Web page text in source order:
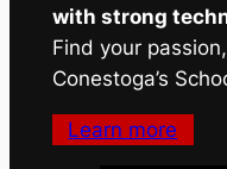
with strong
Find your
Conestoga’s
Learn more